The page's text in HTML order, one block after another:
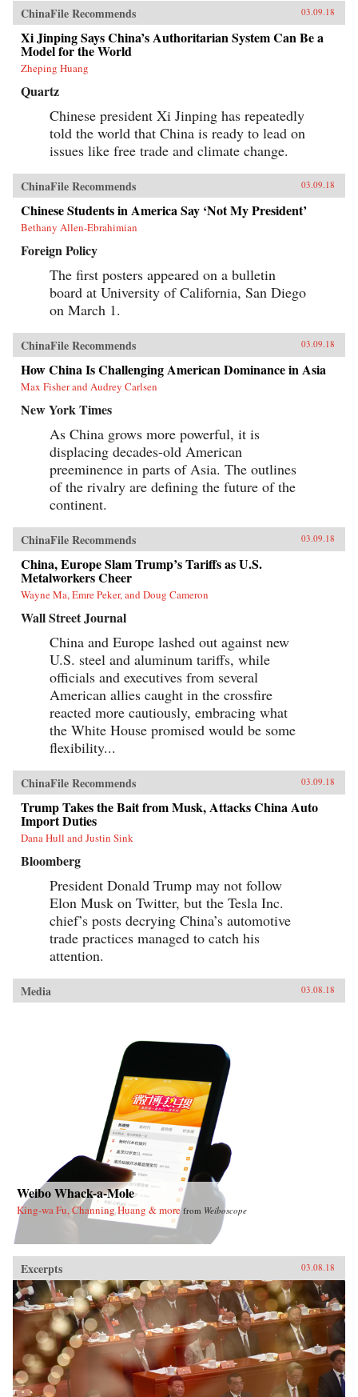
Technocratic rule is giving way to black-box
purges; collective governance sliding back
towards single-man rule. The post-1978 era of
“reform and opening up” is ending. China is
closing down. Uncertainty hangs in the air as a
new future slouches towards Beijing to be born.
End of an Era explains how China arrived at
this dangerous turning point, and outlines the
potential outcomes that could result. {chop}
ChinaFile Recommends 03.09.18
Xi Jinping Says China’s Authoritarian System Can Be a
Model for the World
Zheping Huang
Quartz
Chinese president Xi Jinping has repeatedly
told the world that China is ready to lead on
issues like free trade and climate change.
ChinaFile Recommends 03.09.18
Chinese Students in America Say ‘Not My President’
Bethany Allen-Ebrahimian
Foreign Policy
The first posters appeared on a bulletin
board at University of California, San Diego
on March 1.
ChinaFile Recommends 03.09.18
How China Is Challenging American Dominance in Asia
Max Fisher and Audrey Carlsen
New York Times
As China grows more powerful, it is
displacing decades-old American
preeminence in parts of Asia. The outlines
of the rivalry are defining the future of the
continent.
ChinaFile Recommends 03.09.18
China, Europe Slam Trump’s Tariffs as U.S.
Metalworkers Cheer
Wayne Ma, Emre Peker, and Doug Cameron
Wall Street Journal
China and Europe lashed out against new
U.S. steel and aluminum tariffs, while
officials and executives from several
American allies caught in the crossfire
reacted more cautiously, embracing what
the White House promised would be some
flexibility...
ChinaFile Recommends 03.09.18
Trump Takes the Bait from Musk, Attacks China Auto
Import Duties
Dana Hull and Justin Sink
Bloomberg
President Donald Trump may not follow
Elon Musk on Twitter, but the Tesla Inc.
chief’s posts decrying China’s automotive
trade practices managed to catch his
attention.
Media 03.08.18
Weibo Whack-a-Mole
King-wa Fu, Channing Huang & more from Weiboscope
Excerpts 03.08.18